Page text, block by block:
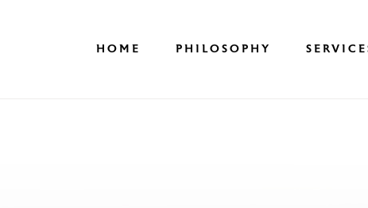
HOME PHILOSOPHY